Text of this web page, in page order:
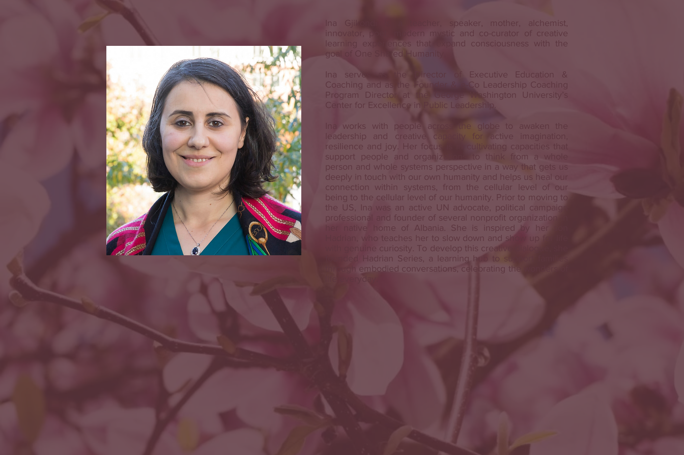
Ina Gjikondi is a teacher, speaker, mother, alchemist,
innovator, poet, modern mystic and co-curator of creative
learning experiences that expand consciousness with the
goal of One Shared Humanity.
Ina serves as the Director of Executive Education &
Coaching and as the Founder & e-Co Leadership Coaching
Program Director at the George Washington University’s
Center for Excellence in Public Leadership.
Ina works with people across the globe to awaken the
leadership and creative capacity for active imagination,
resilience and joy. Her focus is in cultivating capacities that
support people and organizations to think from a whole
person and whole systems perspective in a way that gets us
deeply in touch with our own humanity and helps us heal our
connection within systems, from the cellular level of our
being to the cellular level of our humanity. Prior to moving to
the US, Ina was an active UN advocate, political campaign
professional and founder of several nonprofit organization in
her native home of Albania. She is inspired by her son
Hadrian, who teaches her to slow down and show up for life
with genuine curiosity. To develop this creative dialogue, she
founded Hadrian Series, a learning hub to support families
through embodied conversations, celebrating the wonders of